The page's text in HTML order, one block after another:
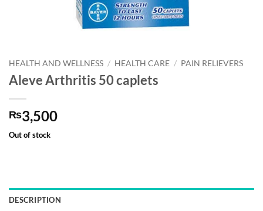
HEALTH AND WELLNESS / HEALTH CARE / PAIN RELIEVERS
Aleve Arthritis 50 caplets
₨3,500
Out of stock
DESCRIPTION